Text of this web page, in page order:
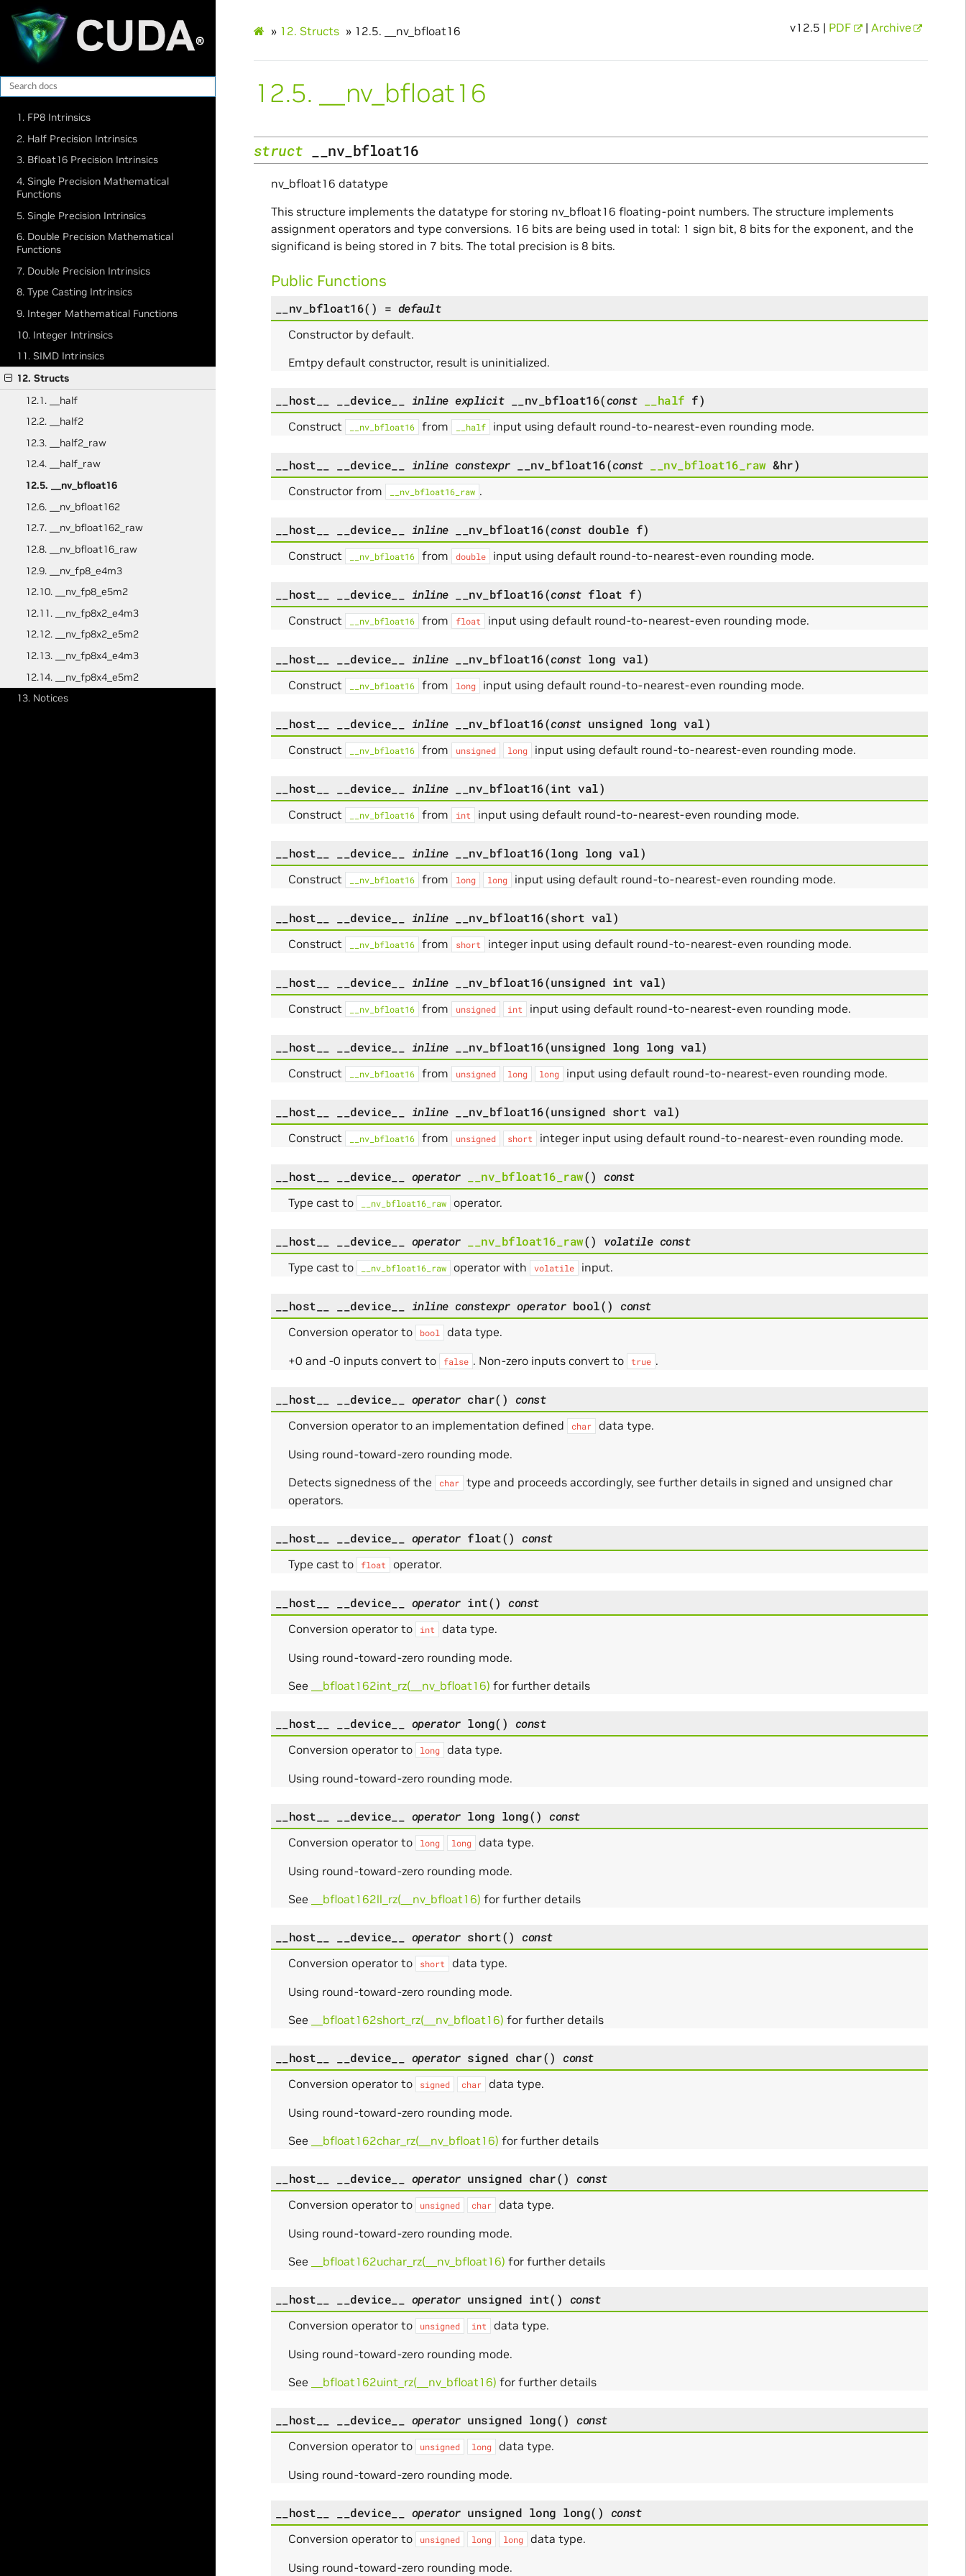
1. FP8 Intrinsics
2. Half Precision Intrinsics
3. Bfloat16 Precision Intrinsics
4. Single Precision Mathematical
Functions
5. Single Precision Intrinsics
6. Double Precision Mathematical
Functions
7. Double Precision Intrinsics
8. Type Casting Intrinsics
9. Integer Mathematical Functions
10. Integer Intrinsics
11. SIMD Intrinsics
12. Structs
12.1. __half
12.2. __half2
12.3. __half2_raw
12.4. __half_raw
12.5. __nv_bfloat16
12.6. __nv_bfloat162
12.7. __nv_bfloat162_raw
12.8. __nv_bfloat16_raw
12.9. __nv_fp8_e4m3
12.10. __nv_fp8_e5m2
12.11. __nv_fp8x2_e4m3
12.12. __nv_fp8x2_e5m2
12.13. __nv_fp8x4_e4m3
12.14. __nv_fp8x4_e5m2
13. Notices
» 12. Structs » 12.5. __nv_bfloat16 v12.5 | PDF | Archive
12.5. __nv_bfloat16
struct __nv_bfloat16
nv_bfloat16 datatype
This structure implements the datatype for storing nv_bfloat16 floating-point numbers. The structure implements
assignment operators and type conversions. 16 bits are being used in total: 1 sign bit, 8 bits for the exponent, and the
significand is being stored in 7 bits. The total precision is 8 bits.
Public Functions
__nv_bfloat16( ) = default
Constructor by default.
Emtpy default constructor, result is uninitialized.
__host__ __device__ inline explicit __nv_bfloat16(const __half f)
Construct __nv_bfloat16 from __half input using default round-to-nearest-even rounding mode.
__host__ __device__ inline constexpr __nv_bfloat16(const __nv_bfloat16_raw &hr)
Constructor from __nv_bfloat16_raw .
__host__ __device__ inline __nv_bfloat16(const double f)
Construct __nv_bfloat16 from double input using default round-to-nearest-even rounding mode.
__host__ __device__ inline __nv_bfloat16(const float f)
Construct __nv_bfloat16 from float input using default round-to-nearest-even rounding mode.
__host__ __device__ inline __nv_bfloat16(const long val)
Construct __nv_bfloat16 from long input using default round-to-nearest-even rounding mode.
__host__ __device__ inline __nv_bfloat16(const unsigned long val)
Construct __nv_bfloat16 from unsigned long input using default round-to-nearest-even rounding mode.
__host__ __device__ inline __nv_bfloat16(int val)
Construct __nv_bfloat16 from int input using default round-to-nearest-even rounding mode.
__host__ __device__ inline __nv_bfloat16(long long val)
Construct __nv_bfloat16 from long long input using default round-to-nearest-even rounding mode.
__host__ __device__ inline __nv_bfloat16(short val)
Construct __nv_bfloat16 from short integer input using default round-to-nearest-even rounding mode.
__host__ __device__ inline __nv_bfloat16(unsigned int val)
Construct __nv_bfloat16 from unsigned int input using default round-to-nearest-even rounding mode.
__host__ __device__ inline __nv_bfloat16(unsigned long long val)
Construct __nv_bfloat16 from unsigned long long input using default round-to-nearest-even rounding mode.
__host__ __device__ inline __nv_bfloat16(unsigned short val)
Construct __nv_bfloat16 from unsigned short integer input using default round-to-nearest-even rounding mode.
__host__ __device__ operator __nv_bfloat16_raw() const
Type cast to __nv_bfloat16_raw operator.
__host__ __device__ operator __nv_bfloat16_raw() volatile const
Type cast to __nv_bfloat16_raw operator with volatile input.
__host__ __device__ inline constexpr operator bool() const
Conversion operator to bool
data type.
+0 and -0 inputs convert to
false . Non-zero inputs convert to true .
__host__ __device__ operator char( ) const
Conversion operator to an implementation defined char
data type.
Using round-toward-zero rounding mode.
Detects signedness of the
char
type and proceeds accordingly, see further details in signed and unsigned char
operators.
__host__ __device__ operator float() const
Type cast to float operator.
__host__ __device__ operator int() const
Conversion operator to int
data type.
Using round-toward-zero rounding mode.
See
__bfloat162int_rz(__nv_bfloat16) for further details
__host__ __device__ operator long( ) const
Conversion operator to long
data type.
Using round-toward-zero rounding mode.
__host__ __device__ operator long long() const
Conversion operator to long long
data type.
Using round-toward-zero rounding mode.
See
__bfloat162ll_rz(__nv_bfloat16) for further details
__host__ __device__ operator short() const
Conversion operator to short
data type.
Using round-toward-zero rounding mode.
See
__bfloat162short_rz(__nv_bfloat16) for further details
__host__ __device__ operator signed char() const
Conversion operator to signed char
data type.
Using round-toward-zero rounding mode.
See
__bfloat162char_rz(__nv_bfloat16) for further details
__host__ __device__ operator unsigned char() const
Conversion operator to unsigned char
data type.
Using round-toward-zero rounding mode.
See
__bfloat162uchar_rz(__nv_bfloat16) for further details
__host__ __device__ operator unsigned int( ) const
Conversion operator to unsigned int
data type.
Using round-toward-zero rounding mode.
See
__bfloat162uint_rz(__nv_bfloat16) for further details
__host__ __device__ operator unsigned long() const
Conversion operator to unsigned long
data type.
Using round-toward-zero rounding mode.
__host__ __device__ operator unsigned long long( ) const
Conversion operator to unsigned long long
data type.
Using round-toward-zero rounding mode.